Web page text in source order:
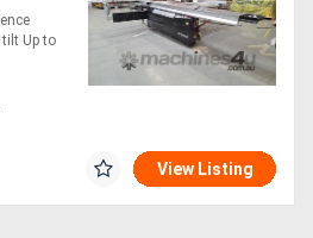
Up to
View Listing